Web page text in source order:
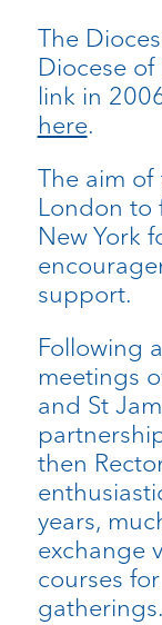
The
Diocese
link in
here.
The aim
London to
New York
support.
Following
meetings
and St
then
years,
exchange
courses
gatherings.